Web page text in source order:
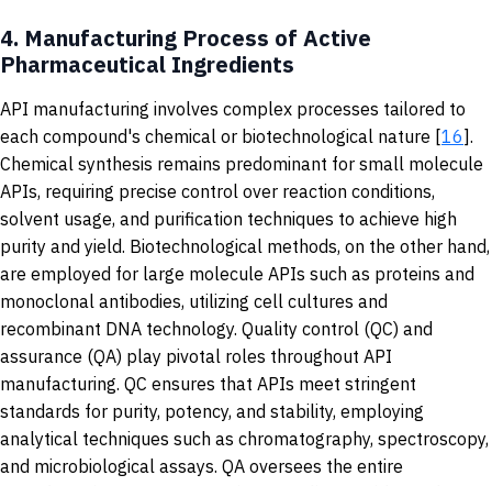
4. Manufacturing Process of Active
Pharmaceutical Ingredients
API manufacturing involves complex processes tailored to
each compound's chemical or biotechnological nature [16].
Chemical synthesis remains predominant for small molecule
APIs, requiring precise control over reaction conditions,
solvent usage, and purification techniques to achieve high
purity and yield. Biotechnological methods, on the other hand,
are employed for large molecule APIs such as proteins and
monoclonal antibodies, utilizing cell cultures and
recombinant DNA technology. Quality control (QC) and
assurance (QA) play pivotal roles throughout API
manufacturing. QC ensures that APIs meet stringent
standards for purity, potency, and stability, employing
analytical techniques such as chromatography, spectroscopy,
and microbiological assays. QA oversees the entire